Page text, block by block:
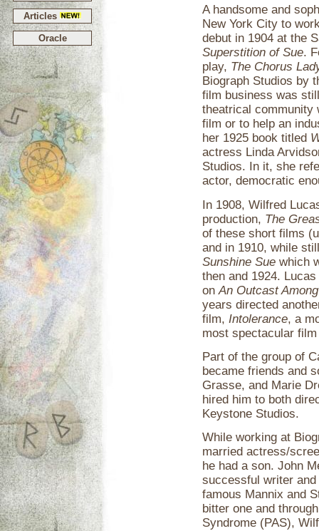
Articles
Oracle
A handsome and
New York City to
debut in 1904 at the
Superstition of Sue.
play, The Chorus
Biograph Studios by
film business was
theatrical community
film or to help an
her 1925 book titled
actress Linda
Studios. In it, she
actor, democratic
In 1908, Wilfred
production, The
of these short films
and in 1910, while
Sunshine Sue which
then and 1924.
on An Outcast
years directed
film, Intolerance, a
most spectacular
Part of the group of
became friends and
Grasse, and Marie
hired him to both
Keystone Studios.
While working at
married actress/
he had a son. John
successful writer
famous Mannix and
bitter one and
Syndrome (PAS),